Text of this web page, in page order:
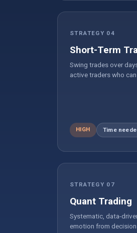
STRATEGY 04
Short-Term
Swing trades over
active traders who
HIGH Time
STRATEGY 07
Quant Trading
Systematic, data-
emotion from